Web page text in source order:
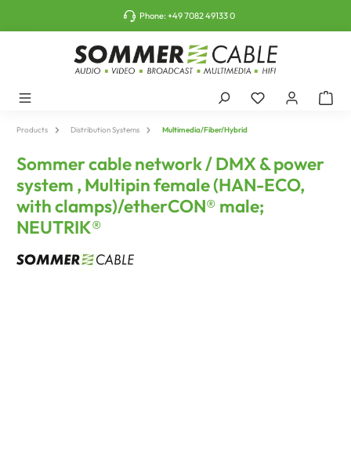
Phone:+49 7082 49133 0
Products Distribution Systems Multimedia/Fiber/Hybrid
Sommer cable network / DMX & power
system , Multipin female (HAN-ECO,
with clamps)/etherCON® male;
NEUTRIK®